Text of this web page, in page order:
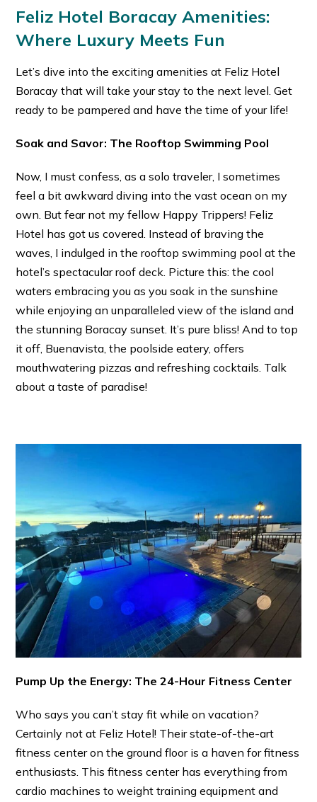
Feliz Hotel Boracay Amenities:
Where Luxury Meets Fun
Let’s dive into the exciting amenities at Feliz Hotel
Boracay that will take your stay to the next level. Get
ready to be pampered and have the time of your life!
Soak and Savor: The Rooftop Swimming Pool
Now, I must confess, as a solo traveler, I sometimes
feel a bit awkward diving into the vast ocean on my
own. But fear not my fellow Happy Trippers! Feliz
Hotel has got us covered. Instead of braving the
waves, I indulged in the rooftop swimming pool at the
hotel’s spectacular roof deck. Picture this: the cool
waters embracing you as you soak in the sunshine
while enjoying an unparalleled view of the island and
the stunning Boracay sunset. It’s pure bliss! And to top
it off, Buenavista, the poolside eatery, offers
mouthwatering pizzas and refreshing cocktails. Talk
about a taste of paradise!
Pump Up the Energy: The 24-Hour Fitness Center
Who says you can’t stay fit while on vacation?
Certainly not at Feliz Hotel! Their state-of-the-art
fitness center on the ground floor is a haven for fitness
enthusiasts. This fitness center has everything from
cardio machines to weight training equipment and